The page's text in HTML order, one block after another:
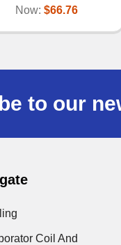
Now: $66.76
to our
Coil And